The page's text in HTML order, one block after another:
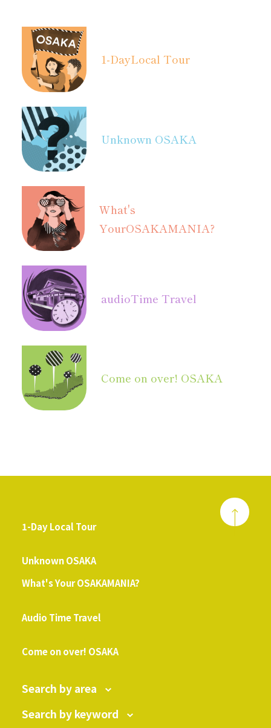
1-DayLocal Tour
Unknown OSAKA
What's
YourOSAKAMANIA?
audioTime Travel
Come on over! OSAKA
1-Day Local Tour
Unknown OSAKA
What's Your OSAKAMANIA?
Audio Time Travel
Come on over! OSAKA
Search by area
Search by keyword